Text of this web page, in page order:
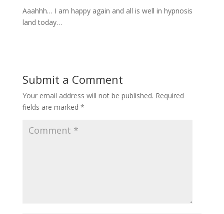
Aaahhh… I am happy again and all is well in hypnosis
land today…
Submit a Comment
Your email address will not be published. Required
fields are marked *